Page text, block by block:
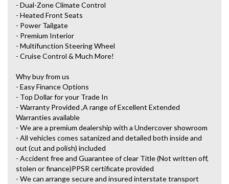
- Dual-Zone Climate Control
- Heated Front Seats
- Power Tailgate
- Premium Interior
- Multifunction Steering Wheel
- Cruise Control & Much More!
Why buy from us
- Easy Finance Options
- Top Dollar for your Trade In
- Warranty Provided ,A range of Excellent Extended
Warranties available
- We are a premium dealership with a Undercover showroom
- All vehicles comes satanized and detailed both inside and
out (cut and polish) included
- Accident free and Guarantee of clear Title (Not written off,
stolen or finance)PPSR certificate provided
- We can arrange secure and insured interstate transport